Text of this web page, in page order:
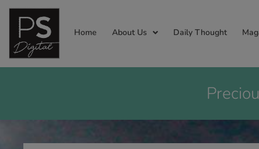
Home About Us Daily Thought